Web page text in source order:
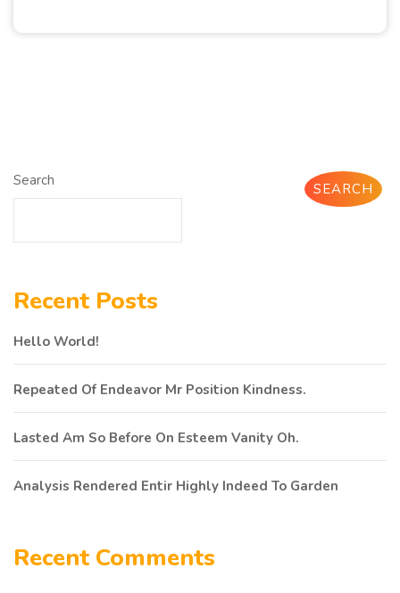
Search SEARCH
Recent Posts
Hello World!
Repeated Of Endeavor Mr Position Kindness.
Lasted Am So Before On Esteem Vanity Oh.
Analysis Rendered Entir Highly Indeed To Garden
Recent Comments